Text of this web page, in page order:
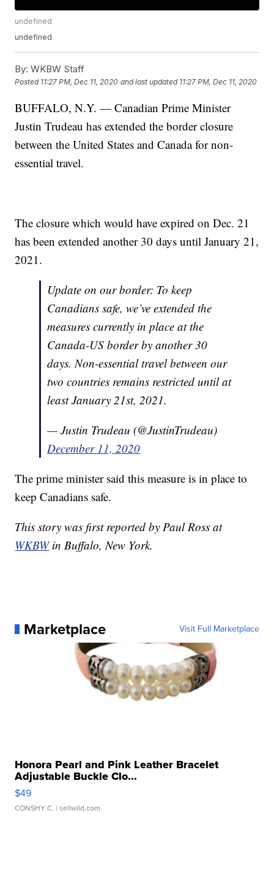
undefined
undefined
By: WKBW Staff
Posted 11:27 PM, Dec 11, 2020 and last updated 11:27 PM, Dec 11, 2020
BUFFALO, N.Y. — Canadian Prime Minister
Justin Trudeau has extended the border closure
between the United States and Canada for non-
essential travel.
The closure which would have expired on Dec. 21
has been extended another 30 days until January 21,
2021.
Update on our border: To keep
Canadians safe, we’ve extended the
measures currently in place at the
Canada-US border by another 30
days. Non-essential travel between our
two countries remains restricted until at
least January 21st, 2021.
— Justin Trudeau (@JustinTrudeau)
December 11, 2020
The prime minister said this measure is in place to
keep Canadians safe.
This story was first reported by Paul Ross at
WKBWin Buffalo, New York.
Marketplace Visit Full Marketplace
Honora Pearl and Pink Leather Bracelet
Adjustable Buckle Clo...
$49
CONSHY C. | sellwild.com